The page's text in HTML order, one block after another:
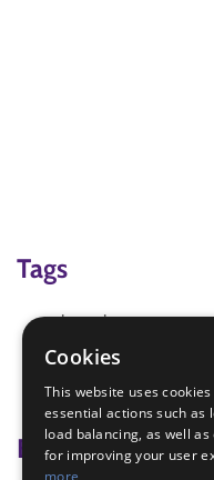
Tags
bean bags
Brownie Games for
shoe game
Badge Links
Cookies
This website uses
essential actions such as
load balancing, as well
for improving your user
more